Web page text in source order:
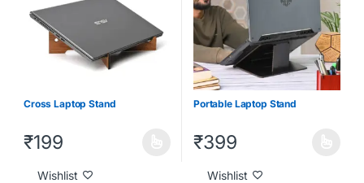
Cross Laptop Stand
₹199
Wishlist
Portable Laptop Stand
₹399
Wishlist